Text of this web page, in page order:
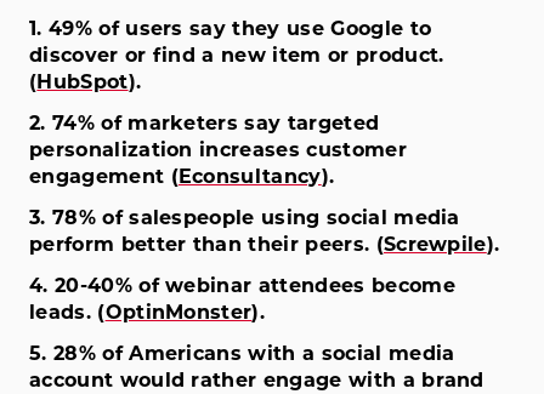
1. 49% of users say they use Google to
discover or find a new item or product.
( HubSpot).
2. 74% of marketers say targeted
personalization increases customer
engagement ( Econsultancy).
3. 78% of salespeople using social media
perform better than their peers. (Screwpile).
4. 20-40% of webinar attendees become
leads. (OptinMonster).
5. 28% of Americans with a social media
account would rather engage with a brand